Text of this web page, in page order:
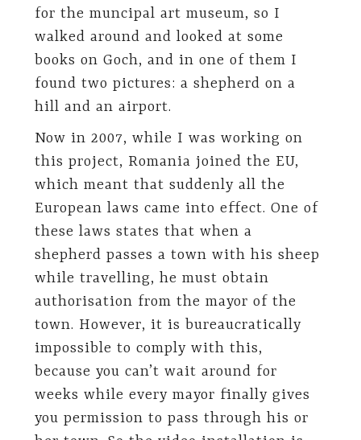
for the muncipal art museum, so I
walked around and looked at some
books on Goch, and in one of them I
found two pictures: a shepherd on a
hill and an airport.
Now in 2007, while I was working on
this project, Romania joined the EU,
which meant that suddenly all the
European laws came into effect. One of
these laws states that when a
shepherd passes a town with his sheep
while travelling, he must obtain
authorisation from the mayor of the
town. However, it is bureaucratically
impossible to comply with this,
because you can’t wait around for
weeks while every mayor finally gives
you permission to pass through his or